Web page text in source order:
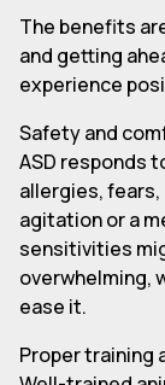
The benefits
and getting
experience
Safety and
ASD responds
allergies,
agitation or a
sensitivities
overwhelming,
ease it.
Proper training